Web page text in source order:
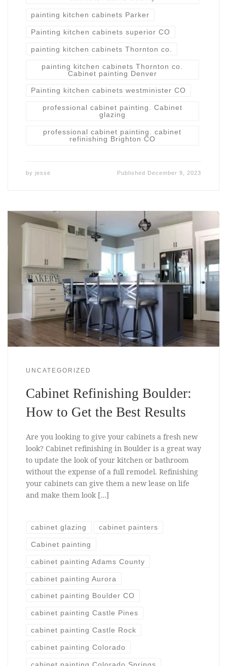
painting kitchen cabinets Parker
Painting kitchen cabinets superior CO
painting kitchen cabinets Thornton co.
painting kitchen cabinets Thornton co.
Cabinet painting Denver
Painting kitchen cabinets westminister CO
professional cabinet painting. Cabinet
glazing
professional cabinet painting. cabinet
refinishing Brighton CO
by jesse Published December 9, 2023
UNCATEGORIZED
Cabinet Refinishing Boulder:
How to Get the Best Results
Are you looking to give your cabinets a fresh new
look? Cabinet refinishing in Boulder is a great way
to update the look of your kitchen or bathroom
without the expense of a full remodel. Refinishing
your cabinets can give them a new lease on life
and make them look […]
cabinet glazing cabinet painters
Cabinet painting
cabinet painting Adams County
cabinet painting Aurora
cabinet painting Boulder CO
cabinet painting Castle Pines
cabinet painting Castle Rock
cabinet painting Colorado
cabinet painting Colorado Springs